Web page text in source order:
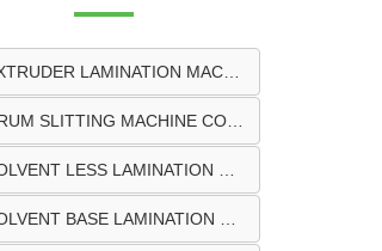
EXTRUDER LAMINATION MACHINE CONTROL PANEL EXPORTER IN ENUGU
DRUM SLITTING MACHINE CONTROL PANEL EXPORTER IN LAGOS